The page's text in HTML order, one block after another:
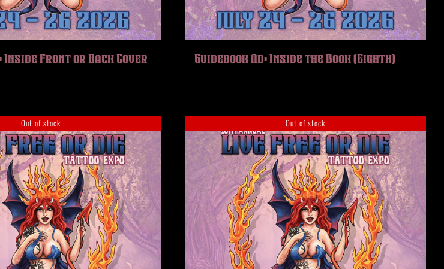
Inside Front or Back Cover Guidebook Ad: Inside the Book (Eighth)
Out of stock Out of stock